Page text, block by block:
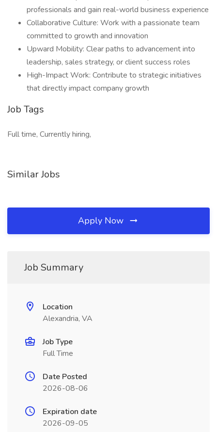
professionals and gain real-world business experience
Collaborative Culture: Work with a passionate team
committed to growth and innovation
Upward Mobility: Clear paths to advancement into
leadership, sales strategy, or client success roles
High-Impact Work: Contribute to strategic initiatives
that directly impact company growth
Job Tags
Full time, Currently hiring,
Similar Jobs
Apply Now
Job Summary
Location
Alexandria, VA
Job Type
Full Time
Date Posted
2026-08-06
Expiration date
2026-09-05